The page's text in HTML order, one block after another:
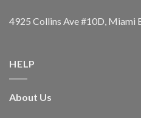
4925 Collins Ave #10D, Miami
HELP
About Us